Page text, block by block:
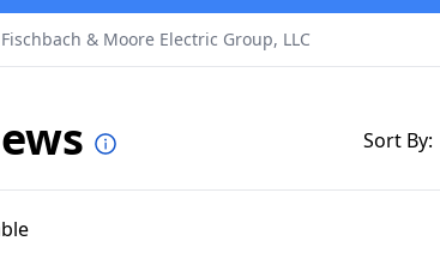
Fischbach & Moore Electric Group, LLC
Sort By: